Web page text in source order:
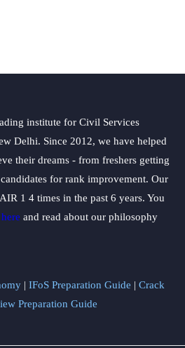
institute for Civil Services
Delhi. Since 2012, we have helped
their dreams - from freshers getting
for rank improvement. Our
1 4 times in the past 6 years. You
here and read about our philosophy
| IFoS Preparation Guide | Crack
Preparation Guide